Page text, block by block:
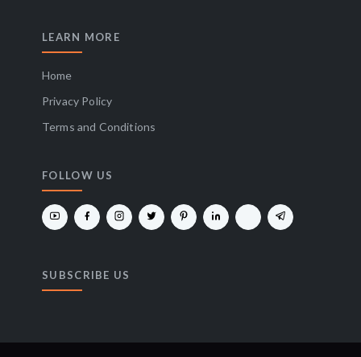
LEARN MORE
Home
Privacy Policy
Terms and Conditions
FOLLOW US
SUBSCRIBE US